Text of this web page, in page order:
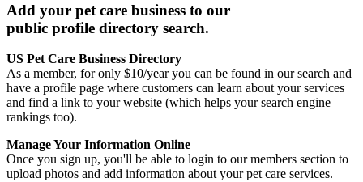
Add your pet care business to our
public profile directory search.
US Pet Care Business Directory
As a member, for only $10/year you can be found in our search and
have a profile page where customers can learn about your services
and find a link to your website (which helps your search engine
rankings too).
Manage Your Information Online
Once you sign up, you'll be able to login to our members section to
upload photos and add information about your pet care services.